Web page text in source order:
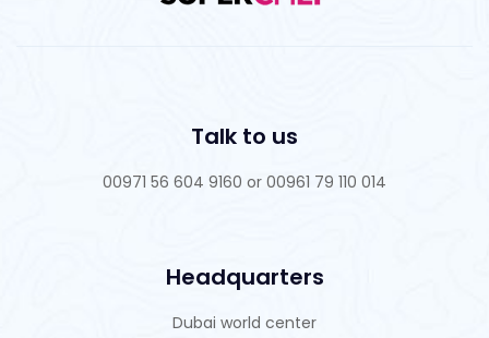
Talk to us
00971 56 604 9160 or 00961 79 110 014
Headquarters
Dubai world center